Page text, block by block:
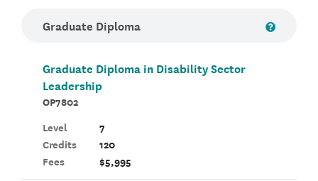
Graduate Diploma
Graduate Diploma in Disability Sector
Leadership
OP7802
Level
7
Credits
120
Fees
$5,995